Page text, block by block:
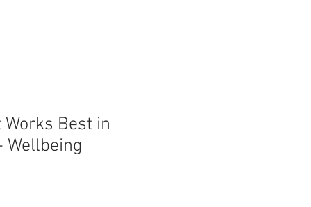
Works Best in
Wellbeing